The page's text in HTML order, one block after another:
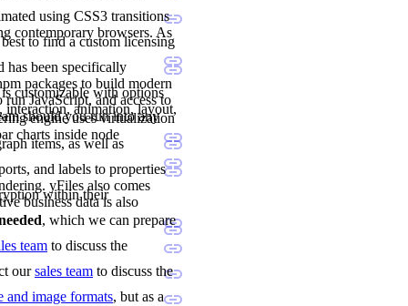
using CSS3 transitions
contemporary browsers. As
to find a custom licensing
has been specifically
packages to build modern
JavaScript, and access to
should you run into any
customizable with options
animation, layout,
engine uses virtualization
charts inside node
items, as well as
and labels to properties
yFiles also comes
business data is also
within their
, which we can prepare
team to discuss the
oursales team to discuss the
and image formats, but as a